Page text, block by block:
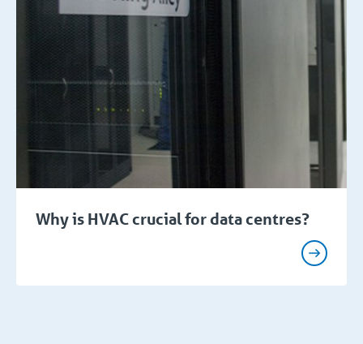
Why is HVAC crucial for data centres?